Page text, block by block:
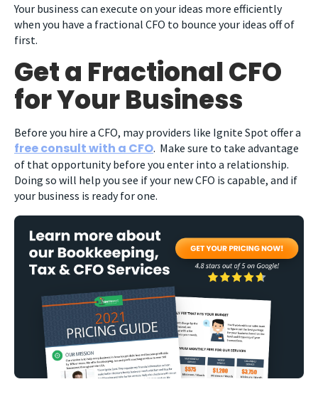
Your business can execute on your ideas more efficiently
when you have a fractional CFO to bounce your ideas off of
first.
Get a Fractional CFO
for Your Business
Before you hire a CFO, may providers like Ignite Spot offer a
free consult with a CFO. Make sure to take advantage
of that opportunity before you enter into a relationship.
Doing so will help you see if your new CFO is capable, and if
your business is ready for one.